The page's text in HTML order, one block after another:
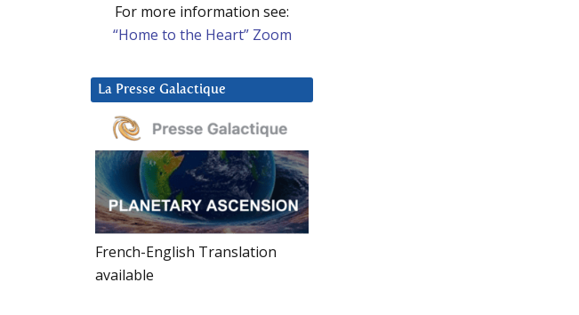
For more information see:
“Home to the Heart” Zoom
La Presse Galactique
French-English Translation
available